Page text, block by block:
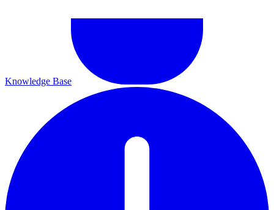
Knowledge Base